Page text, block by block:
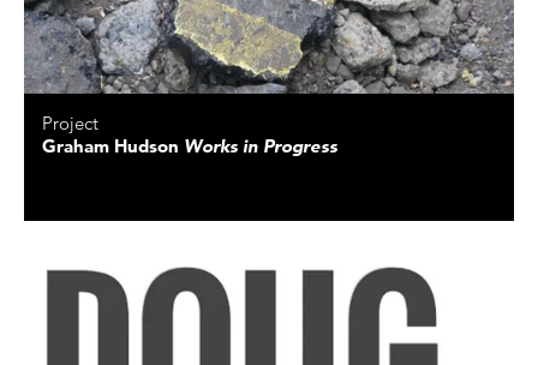
Project
Graham Hudson Works in Progress